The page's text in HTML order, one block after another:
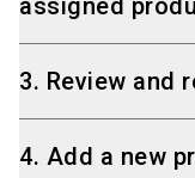
Check that
important if
3. Review and
Select the
4. Add a new